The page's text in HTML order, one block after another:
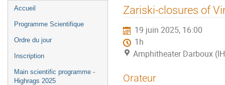
Menu
de
Accueil
Programme Scientifique
Ordre du jour
Inscription
Main scientific programme -
Highrags 2025
Zariski-closures of
19 juin 2025, 16:00
1h
Amphitheater Darboux
Orateur